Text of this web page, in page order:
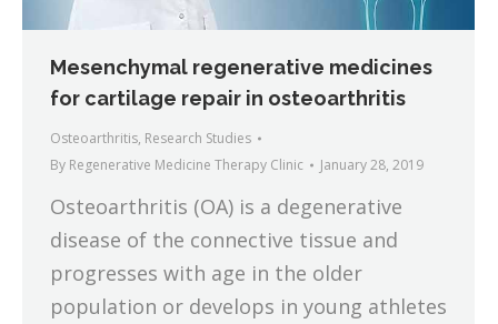
Mesenchymal regenerative medicines
for cartilage repair in osteoarthritis
Osteoarthritis, Research Studies
By Regenerative Medicine Therapy Clinic January 28, 2019
Osteoarthritis (OA) is a degenerative
disease of the connective tissue and
progresses with age in the older
population or develops in young athletes